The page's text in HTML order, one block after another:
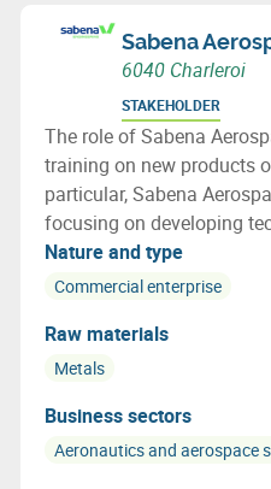
Sabena
6040 Charleroi
STAKEHOLDER
The role of Sabena
training on new products
particular, Sabena
focusing on developing
lifecycle of an aircraft,
aircraft and how to re
Nature and type
Commercial enterprise
Raw materials
Metals
Business sectors
Aeronautics and aerospace